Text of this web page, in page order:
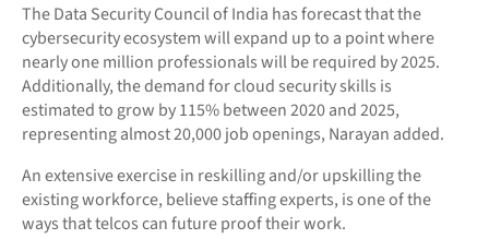
The Data Security Council of India has forecast that the
cybersecurity ecosystem will expand up to a point where
nearly one million professionals will be required by 2025.
Additionally, the demand for cloud security skills is
estimated to grow by 115% between 2020 and 2025,
representing almost 20,000 job openings, Narayan added.
An extensive exercise in reskilling and/or upskilling the
existing workforce, believe staffing experts, is one of the
ways that telcos can future proof their work.